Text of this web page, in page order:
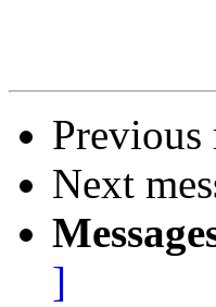
Previous
Next
]